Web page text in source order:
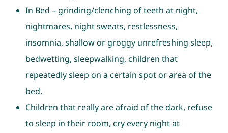
In Bed – grinding/clenching of teeth at night,
nightmares, night sweats, restlessness,
insomnia, shallow or groggy unrefreshing sleep,
bedwetting, sleepwalking, children that
repeatedly sleep on a certain spot or area of the
bed.
Children that really are afraid of the dark, refuse
to sleep in their room, cry every night at